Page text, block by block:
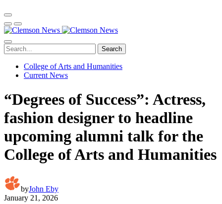
Search
College of Arts and Humanities
Current News
“Degrees of Success”: Actress,
fashion designer to headline
upcoming alumni talk for the
College of Arts and Humanities
byJohn Eby
January 21, 2026